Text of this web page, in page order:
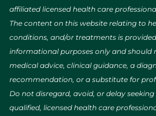
affiliated licensed health care
The content on this website relating to
conditions, and/or treatments is
informational purposes only and should
medical advice, clinical guidance, a
recommendation, or a substitute for
Do not disregard, avoid, or delay
qualified, licensed health care